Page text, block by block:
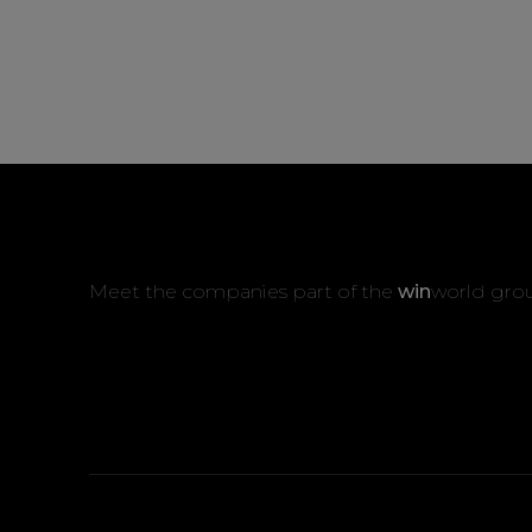
Meet the companies part of the winworld